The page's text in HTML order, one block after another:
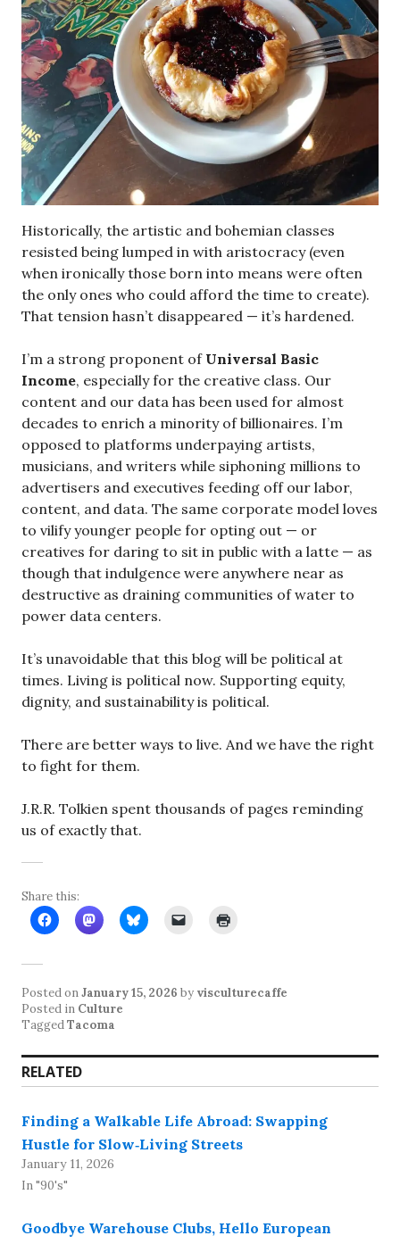
Historically, the artistic and bohemian classes
resisted being lumped in with aristocracy (even
when ironically those born into means were often
the only ones who could afford the time to create).
That tension hasn’t disappeared — it’s hardened.
I’m a strong proponent of Universal Basic
Income, especially for the creative class. Our
content and our data has been used for almost
decades to enrich a minority of billionaires. I’m
opposed to platforms underpaying artists,
musicians, and writers while siphoning millions to
advertisers and executives feeding off our labor,
content, and data. The same corporate model loves
to vilify younger people for opting out — or
creatives for daring to sit in public with a latte — as
though that indulgence were anywhere near as
destructive as draining communities of water to
power data centers.
It’s unavoidable that this blog will be political at
times. Living is political now. Supporting equity,
dignity, and sustainability is political.
There are better ways to live. And we have the right
to fight for them.
J.R.R. Tolkien spent thousands of pages reminding
us of exactly that.
Share this:
Posted onJanuary 15, 2026 by visculturecaffe
Posted in Culture
TaggedTacoma
RELATED
Finding a Walkable Life Abroad: Swapping
Hustle for Slow‑Living Streets
January 11, 2026
In "90's"
Goodbye Warehouse Clubs, Hello European